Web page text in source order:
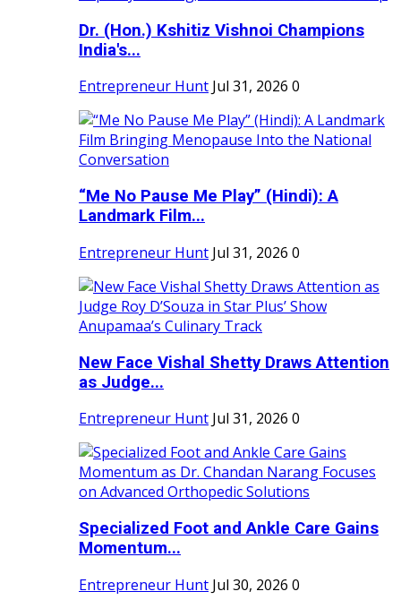
Dr. (Hon.) Kshitiz Vishnoi Champions
India's...
Entrepreneur Hunt Jul 31, 2026 0
“Me No Pause Me Play” (Hindi): A
Landmark Film...
Entrepreneur Hunt Jul 31, 2026 0
New Face Vishal Shetty Draws Attention
as Judge...
Entrepreneur Hunt Jul 31, 2026 0
Specialized Foot and Ankle Care Gains
Momentum...
Entrepreneur Hunt Jul 30, 2026 0